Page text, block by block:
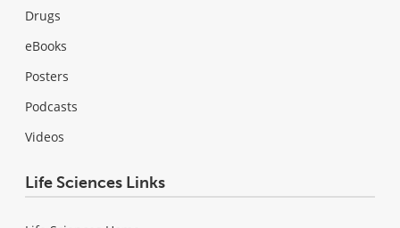
Drugs
eBooks
Posters
Podcasts
Videos
Life Sciences Links